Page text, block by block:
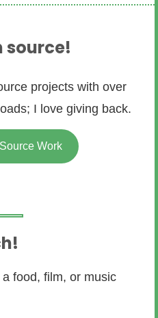
source!
projects with over
I love giving back.
Work
food, film, or music